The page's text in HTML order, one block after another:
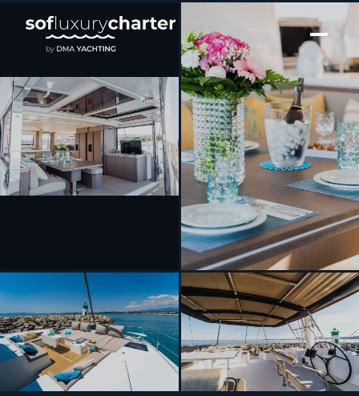
[ CATAMARAN · BUILT 2022 ]
Signature Vision